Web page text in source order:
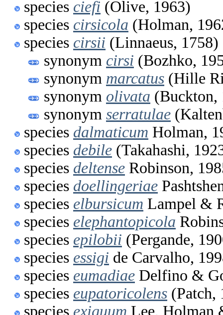
species ciefi (Olive, 1963)
species cirsicola (Holman,
species cirsii (Linnaeus, 1758)
synonym cirsi (Bozhko,
synonym marcatus (Hille
synonym olivata (Buckton,
synonym serratulae
species dalmaticum Holman,
species debile (Takahashi,
species deltense Robinson,
species doellingeriae
species elbursicum Lampel &
species elephantopicola
species epilobii (Pergande,
species essigi de Carvalho,
species eumadiae Delfino &
species eupatoricolens (Patch,
species exiguum Lee, Holman